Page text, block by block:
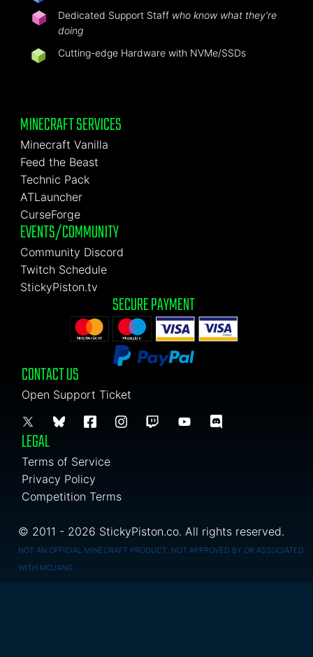
Dedicated Support Staff who know what they're
doing
Cutting-edge Hardware with NVMe/SSDs
MINECRAFT SERVICES
Minecraft Vanilla
Feed the Beast
Technic Pack
ATLauncher
CurseForge
EVENTS/COMMUNITY
Community Discord
Twitch Schedule
StickyPiston.tv
SECURE PAYMENT
CONTACT US
Open Support Ticket
LEGAL
Terms of Service
Privacy Policy
Competition Terms
© 2011 - 2026 StickyPiston.co. All rights reserved.
NOT AN OFFICIAL MINECRAFT PRODUCT. NOT APPROVED BY OR ASSOCIATED
WITH MOJANG.